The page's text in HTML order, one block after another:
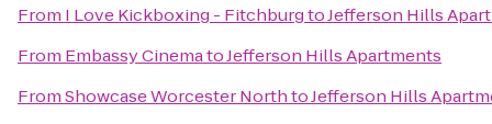
From I Love Kickboxing - FitchburgtoJefferson Hills
From Embassy CinematoJefferson Hills Apartments
FromShowcase Worcester NorthtoJefferson Hills